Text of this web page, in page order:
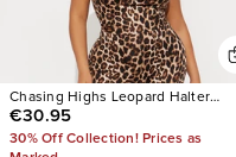
Chasing Highs Leopard Halter
Jumpsuit
€30.95
30% Off Collection! Prices as